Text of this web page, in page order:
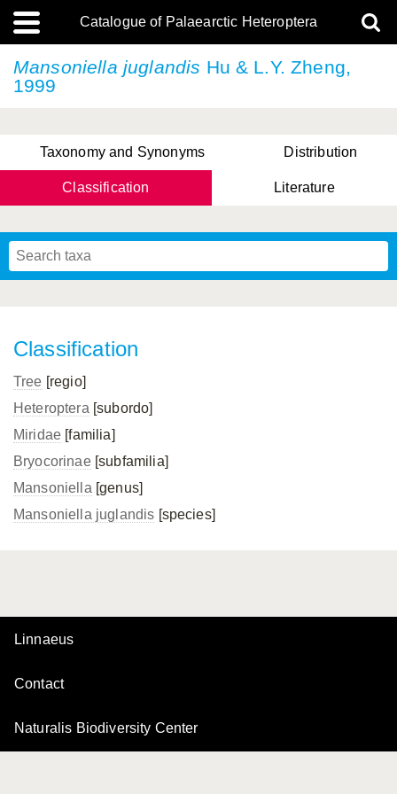
Catalogue of Palaearctic Heteroptera
Mansoniella juglandis Hu & L.Y. Zheng,
1999
Taxonomy and Synonyms Distribution
Classification Literature
Classification
Tree [regio]
Heteroptera [subordo]
Miridae [familia]
Bryocorinae[subfamilia]
Mansoniella [genus]
Mansoniella juglandis [species]
Linnaeus
Contact
Naturalis Biodiversity Center